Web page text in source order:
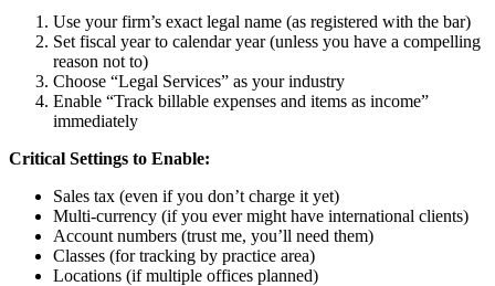
Use your firm’s exact legal name (as registered with the bar)
Set fiscal year to calendar year (unless you have a compelling
reason not to)
Choose “Legal Services” as your industry
Enable “Track billable expenses and items as income”
immediately
Critical Settings to Enable:
Sales tax (even if you don’t charge it yet)
Multi-currency (if you ever might have international clients)
Account numbers (trust me, you’ll need them)
Classes (for tracking by practice area)
Locations (if multiple offices planned)